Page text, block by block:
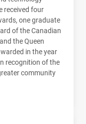
received four
one graduate
of the Canadian
the Queen
in the year
recognition of the
community